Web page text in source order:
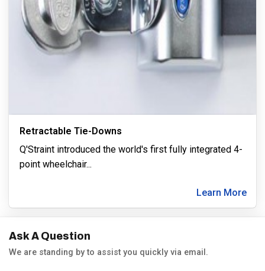
Retractable Tie-Downs
Q'Straint introduced the world's first fully integrated 4-
point wheelchair...
Learn More
Ask A Question
We are standing by to assist you quickly via email.